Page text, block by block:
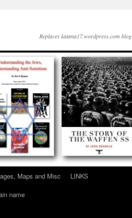
Replaces katana17.wordpress.com blog
Maps and Misc
LINKS
name